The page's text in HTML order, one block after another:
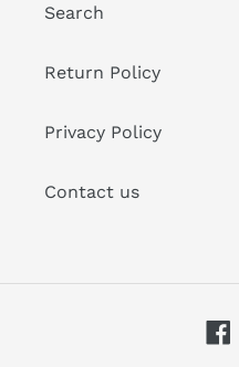
Search
Return Policy
Privacy Policy
Contact us